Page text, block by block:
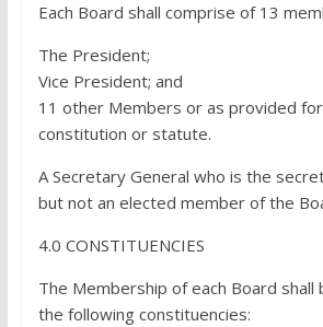
Each Board shall comprise of 13
The President;
Vice President; and
11 other Members or as provided
constitution or statute.
A Secretary General who is the
but not an elected member of the
4.0 CONSTITUENCIES
The Membership of each Board shall
the following constituencies: